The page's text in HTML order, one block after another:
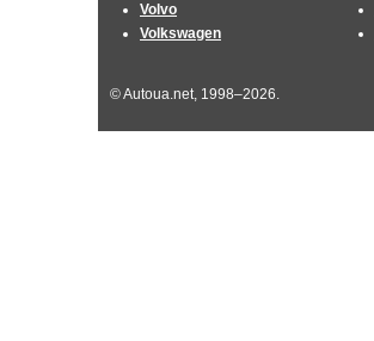
Volvo
Volkswagen
© Autoua.net, 1998–2026.